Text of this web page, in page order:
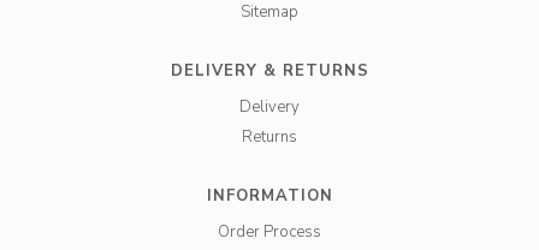
Sitemap
DELIVERY & RETURNS
Delivery
Returns
INFORMATION
Order Process